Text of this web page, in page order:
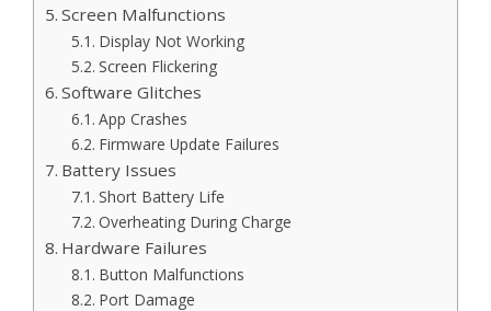
Screen Malfunctions
Display Not Working
Screen Flickering
Software Glitches
App Crashes
Firmware Update Failures
Battery Issues
Short Battery Life
Overheating During Charge
Hardware Failures
Button Malfunctions
Port Damage